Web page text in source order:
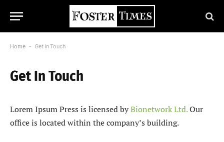
Home - Get In Touch
Get In Touch
Lorem Ipsum Press is licensed byBionetwork Ltd.Our
office is located within the company’s building.